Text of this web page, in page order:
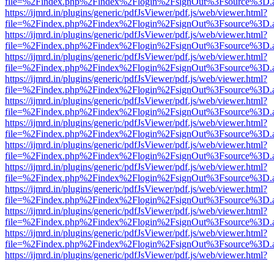
https://ijmrd.in/plugins/generic/pdfJsViewer/pdf.js/web/viewer.html?
https://ijmrd.in/plugins/generic/pdfJsViewer/pdf.js/web/viewer.html?
https://ijmrd.in/plugins/generic/pdfJsViewer/pdf.js/web/viewer.html?
https://ijmrd.in/plugins/generic/pdfJsViewer/pdf.js/web/viewer.html?
https://ijmrd.in/plugins/generic/pdfJsViewer/pdf.js/web/viewer.html?
https://ijmrd.in/plugins/generic/pdfJsViewer/pdf.js/web/viewer.html?
https://ijmrd.in/plugins/generic/pdfJsViewer/pdf.js/web/viewer.html?
https://ijmrd.in/plugins/generic/pdfJsViewer/pdf.js/web/viewer.html?
https://ijmrd.in/plugins/generic/pdfJsViewer/pdf.js/web/viewer.html?
https://ijmrd.in/plugins/generic/pdfJsViewer/pdf.js/web/viewer.html?
https://ijmrd.in/plugins/generic/pdfJsViewer/pdf.js/web/viewer.html?
https://ijmrd.in/plugins/generic/pdfJsViewer/pdf.js/web/viewer.html?